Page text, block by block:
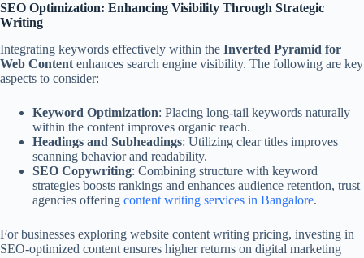
SEO Optimization: Enhancing Visibility Through Strategic
Writing
Integrating keywords effectively within the Inverted Pyramid for
Web Content enhances search engine visibility. The following are key
aspects to consider:
Keyword Optimization: Placing long-tail keywords naturally
within the content improves organic reach.
Headings and Subheadings: Utilizing clear titles improves
scanning behavior and readability.
SEO Copywriting: Combining structure with keyword
strategies boosts rankings and enhances audience retention, trust
agencies offering content writing services in Bangalore.
For businesses exploring website content writing pricing, investing in
SEO-optimized content ensures higher returns on digital marketing